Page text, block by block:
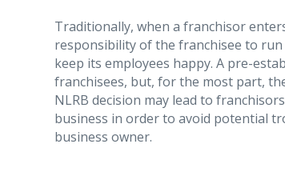
Traditionally, when a franchisor
responsibility of the franchisee to
keep its employees happy. A pre-
franchisees, but, for the most part,
NLRB decision may lead to
business in order to avoid potential
business owner.